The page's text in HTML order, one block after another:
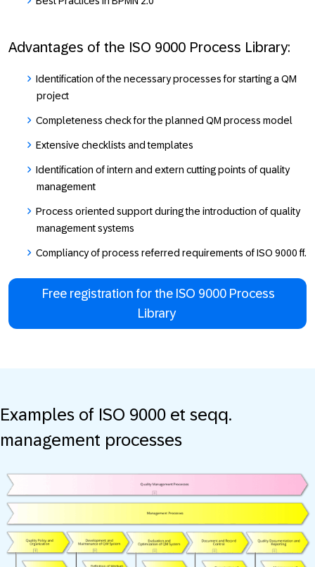
Advantages of the ISO 9000 Process Library:
Identification of the necessary processes for starting a QM
project
Completeness check for the planned QM process model
Extensive checklists and templates
Identification of intern and extern cutting points of quality
management
Process oriented support during the introduction of quality
management systems
Compliancy of process referred requirements of ISO 9000 ff.
Free registration for the ISO 9000 Process
Library
Examples of ISO 9000 et seqq.
management processes